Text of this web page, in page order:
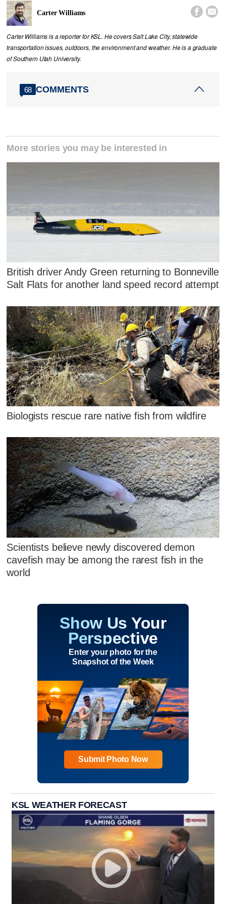
Carter Williams  
Carter Williams is a reporter for KSL. He covers Salt Lake City, statewide
transportation issues, outdoors, the environment and weather. He is a graduate
of Southern Utah University.
68 COMMENTS
More stories you may be interested in
British driver Andy Green returning to Bonneville
Salt Flats for another land speed record attempt
Biologists rescue rare native fish from wildfire
Scientists believe newly discovered demon
cavefish may be among the rarest fish in the
world
Show Us Your
Perspective
Enter your photo for the
Snapshot of the Week
Submit Photo Now
KSL WEATHER FORECAST